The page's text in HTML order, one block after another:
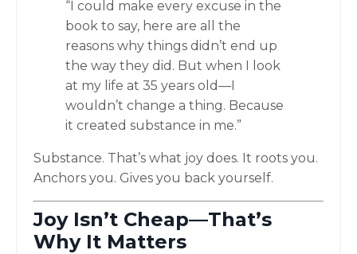
“I could make every excuse in the
book to say, here are all the
reasons why things didn’t end up
the way they did. But when I look
at my life at 35 years old—I
wouldn’t change a thing. Because
it created substance in me.”
Substance. That’s what joy does. It roots you.
Anchors you. Gives you back yourself.
Joy Isn’t Cheap—That’s
Why It Matters